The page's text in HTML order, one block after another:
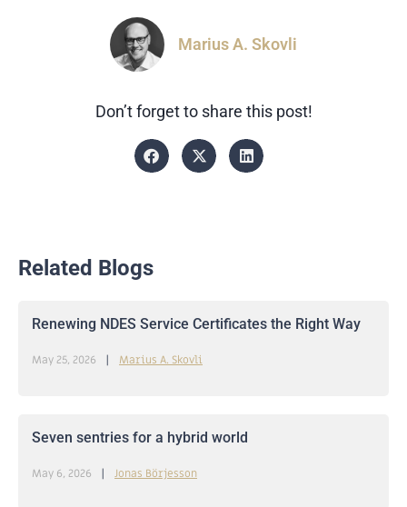
Marius A. Skovli
Don’t forget to share this post!
Related Blogs
Renewing NDES Service Certificates the Right Way
Marius A. Skovli
May 25, 2026
Seven sentries for a hybrid world
Jonas Börjesson
May 6, 2026